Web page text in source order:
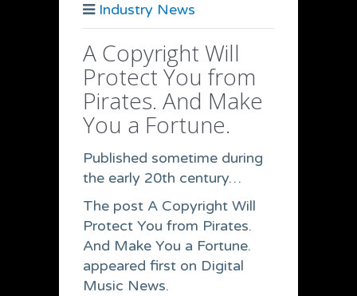
Industry News
A Copyright Will
Protect You from
Pirates. And Make
You a Fortune.
Published sometime during
the early 20th century…
The post A Copyright Will
Protect You from Pirates.
And Make You a Fortune.
appeared first on Digital
Music News.